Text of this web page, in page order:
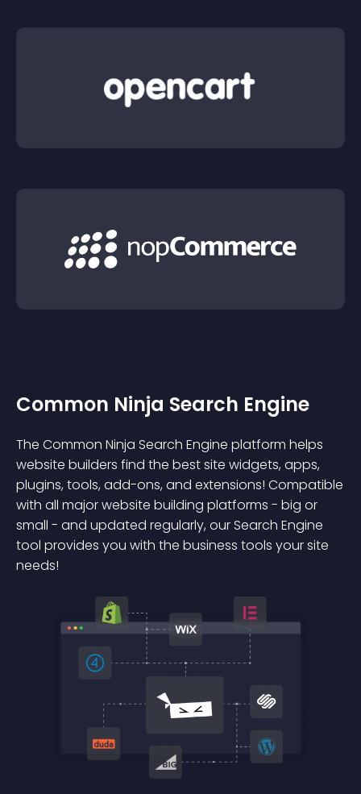
Common Ninja Search Engine
The Common Ninja Search Engine platform helps
website builders find the best site widgets, apps,
plugins, tools, add-ons, and extensions! Compatible
with all major website building platforms - big or
small - and updated regularly, our Search Engine
tool provides you with the business tools your site
needs!